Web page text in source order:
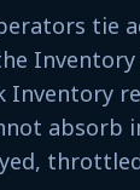
tie
Inventory
Inventory
absorb